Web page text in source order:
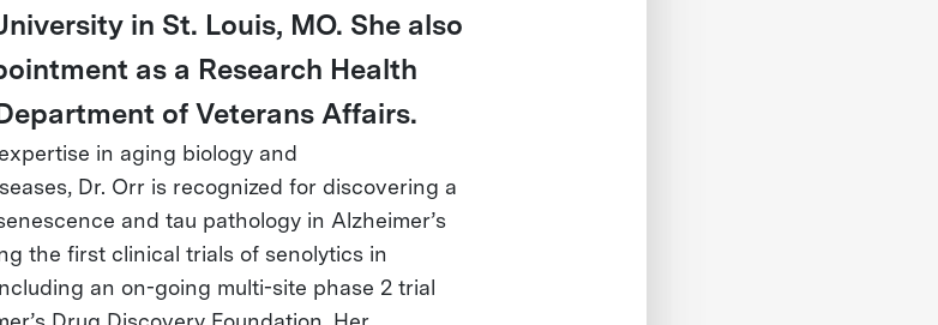
in St. Louis, MO. She also
as a Research Health
of Veterans Affairs.
in aging biology and
Dr. Orr is recognized for discovering a
and tau pathology in Alzheimer’s
the first clinical trials of senolytics in
an on-going multi-site phase 2 trial